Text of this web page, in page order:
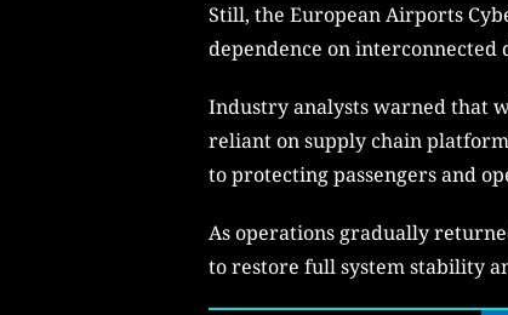
Still, the European Airports
dependence on
Industry analysts warned that
reliant on supply chain
to protecting passengers and
As operations gradually
to restore full system stability